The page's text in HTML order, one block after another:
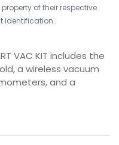
of their respective
identification.
VAC KIT includes the
a wireless vacuum
and a